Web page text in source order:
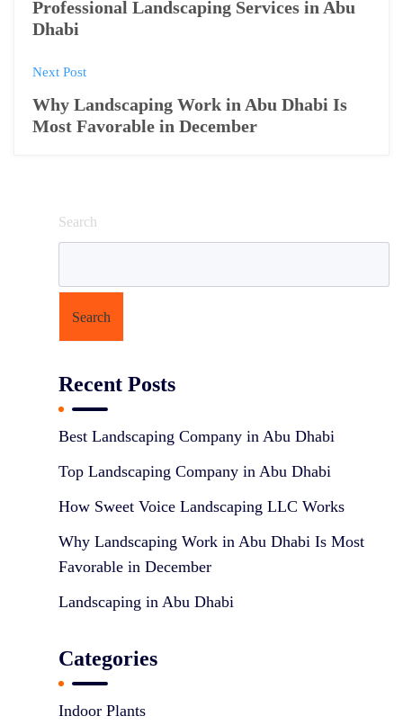
o
t
n
Professional Landscaping Services in Abu
Dhabi
Next Post
Why Landscaping Work in Abu Dhabi Is
Most Favorable in December
Search
Search
Recent Posts
Best Landscaping Company in Abu Dhabi
Top Landscaping Company in Abu Dhabi
How Sweet Voice Landscaping LLC Works
Why Landscaping Work in Abu Dhabi Is Most
Favorable in December
Landscaping in Abu Dhabi
Categories
Indoor Plants